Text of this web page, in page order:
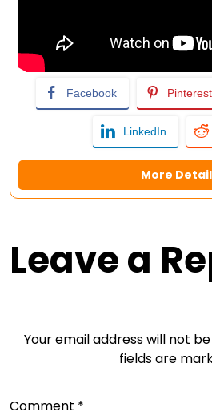
Facebook Pinterest
LinkedIn
More
Leave a
Your email address will not
fields are
Comment *